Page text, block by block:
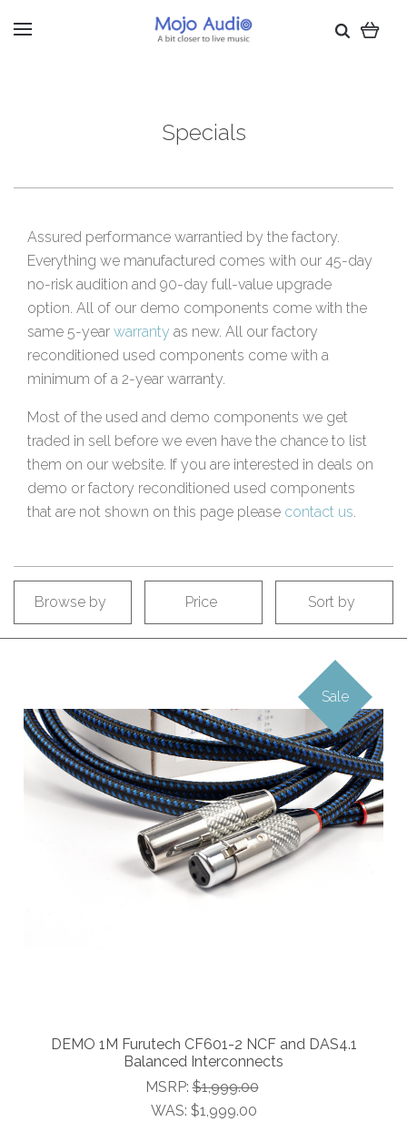
Specials
Assured performance warrantied by the factory.
Everything we manufactured comes with our 45-day
no-risk audition and 90-day full-value upgrade
option. All of our demo components come with the
same 5-year warranty as new. All our factory
reconditioned used components come with a
minimum of a 2-year warranty.
Most of the used and demo components we get
traded in sell before we even have the chance to list
them on our website. If you are interested in deals on
demo or factory reconditioned used components
that are not shown on this page please contact us.
Browse by Price Sort by
Sale
DEMO 1M Furutech CF601-2 NCF and DAS4.1
Balanced Interconnects
MSRP:$1,999.00
WAS: $1,999.00